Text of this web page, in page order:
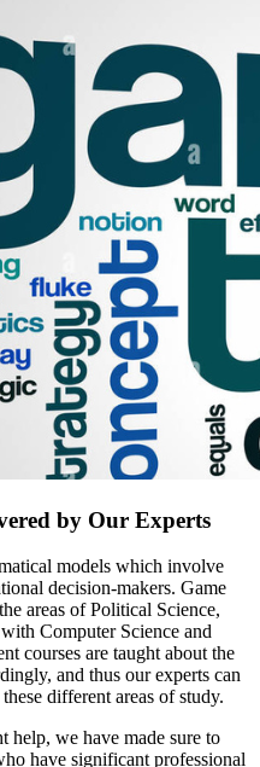
by Our Experts
models which involve
decision-makers. Game
areas of Political Science,
Computer Science and
courses are taught about the
and thus our experts can
different areas of study.
help, we have made sure to
have significant professional